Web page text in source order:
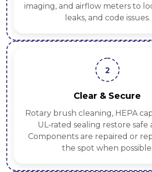
imaging, and airflow meters to
leaks, and code issues.
2
Clear & Secure
Rotary brush cleaning, HEPA
UL‑rated sealing restore safe
Components are repaired or
the spot when possible.